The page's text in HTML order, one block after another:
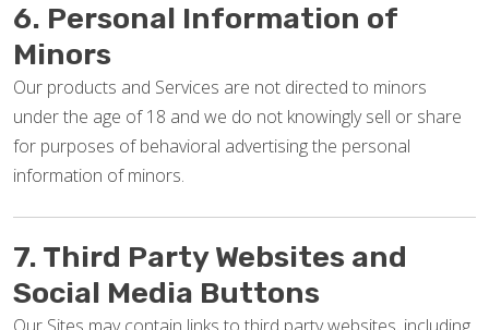
6. Personal Information of
Minors
Our products and Services are not directed to minors
under the age of 18 and we do not knowingly sell or share
for purposes of behavioral advertising the personal
information of minors.
7. Third Party Websites and
Social Media Buttons